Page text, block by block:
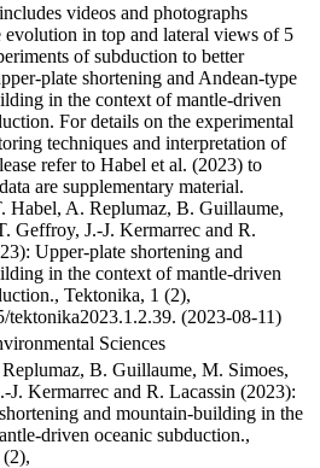
videos and photographs
evolution in top and lateral views of 5
of subduction to better
plate shortening and Andean-type
in the context of mantle-driven
For details on the experimental
techniques and interpretation of
refer to Habel et al. (2023) to
are supplementary material.
Habel, A. Replumaz, B. Guillaume,
Geffroy, J.-J. Kermarrec and R.
Upper-plate shortening and
in the context of mantle-driven
Tektonika, 1 (2),
tektonika2023.1.2.39. (2023-08-11)
Sciences
B. Guillaume, M. Simoes,
J. Kermarrec and R. Lacassin (2023):
and mountain-building in the
driven oceanic subduction.,